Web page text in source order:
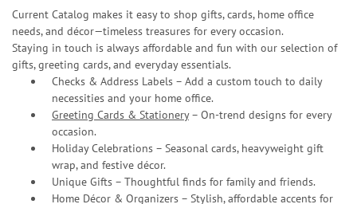
Current Catalog makes it easy to shop gifts, cards, home office
needs, and décor—timeless treasures for every occasion.
Staying in touch is always affordable and fun with our selection of
gifts, greeting cards, and everyday essentials.
Checks & Address Labels – Add a custom touch to daily
necessities and your home office.
Greeting Cards & Stationery– On-trend designs for every
occasion.
Holiday Celebrations – Seasonal cards, heavyweight gift
wrap, and festive décor.
Unique Gifts – Thoughtful finds for family and friends.
Home Décor & Organizers – Stylish, affordable accents for